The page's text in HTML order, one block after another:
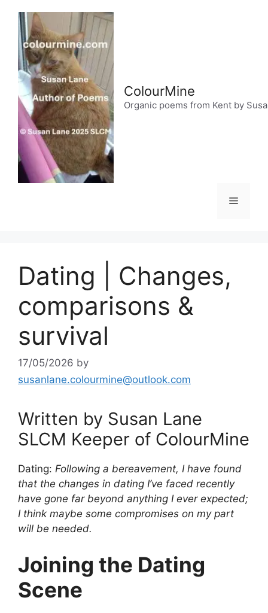
content
ColourMine
Organic poems from Kent by
Menu
Dating | Changes,
comparisons &
survival
17/05/2026 by
susanlane.colourmine@outlook.com
Written by Susan Lane
SLCM Keeper of ColourMine
Dating: Following a bereavement, I have found
that the changes in dating I’ve faced recently
have gone far beyond anything I ever expected;
I think maybe some compromises on my part
will be needed.
Joining the Dating
Scene